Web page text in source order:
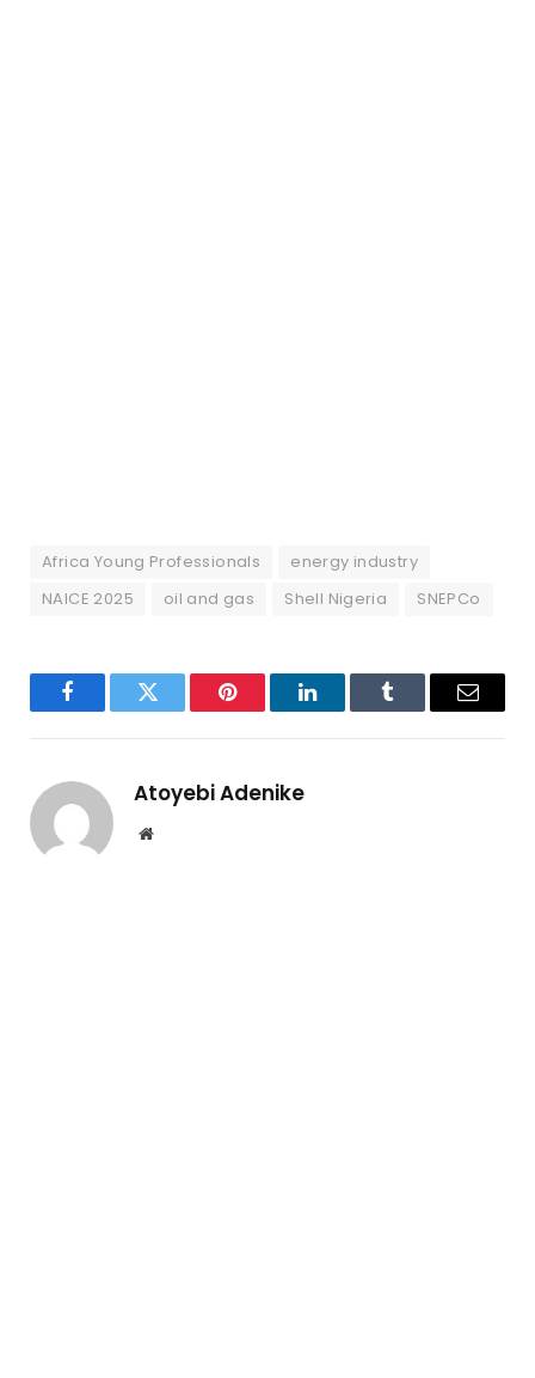
Africa Young Professionals
energy industry
NAICE 2025
oil and gas Shell Nigeria SNEPCo
FacebookTwitter Pinterest LinkedInTumblr Email
Atoyebi Adenike
Website